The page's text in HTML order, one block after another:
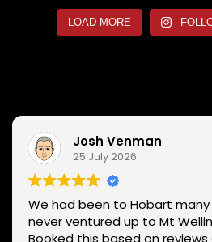
LOAD MORE
Josh Venman
25 July 2026
We had been to Hobart
never ventured up to Mt
Booked this based on